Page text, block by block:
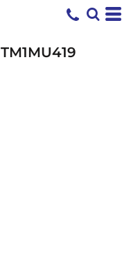
TM1MU419